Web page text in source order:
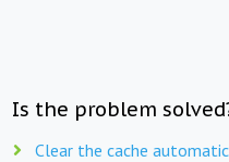
Is the problem
Clear the cache